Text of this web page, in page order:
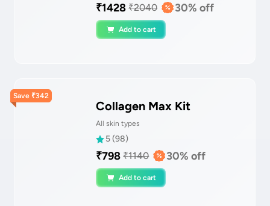
₹1428 ₹2040 30% off
Add to cart
Collagen Max Kit
All skin types
5(98)
₹798 ₹1140 30% off
Add to cart
Save ₹342